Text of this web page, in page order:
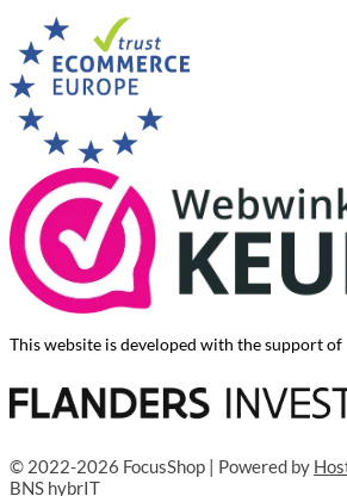
This website is developed with the support of
© 2022-2026 FocusShop | Powered by
BNS hybrIT